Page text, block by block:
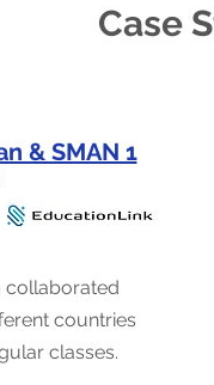
Case
& SMAN 1
collaborated
countries
classes.